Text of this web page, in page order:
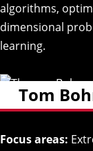
algorithms,
dimensional
learning.
Tom
Focus areas: